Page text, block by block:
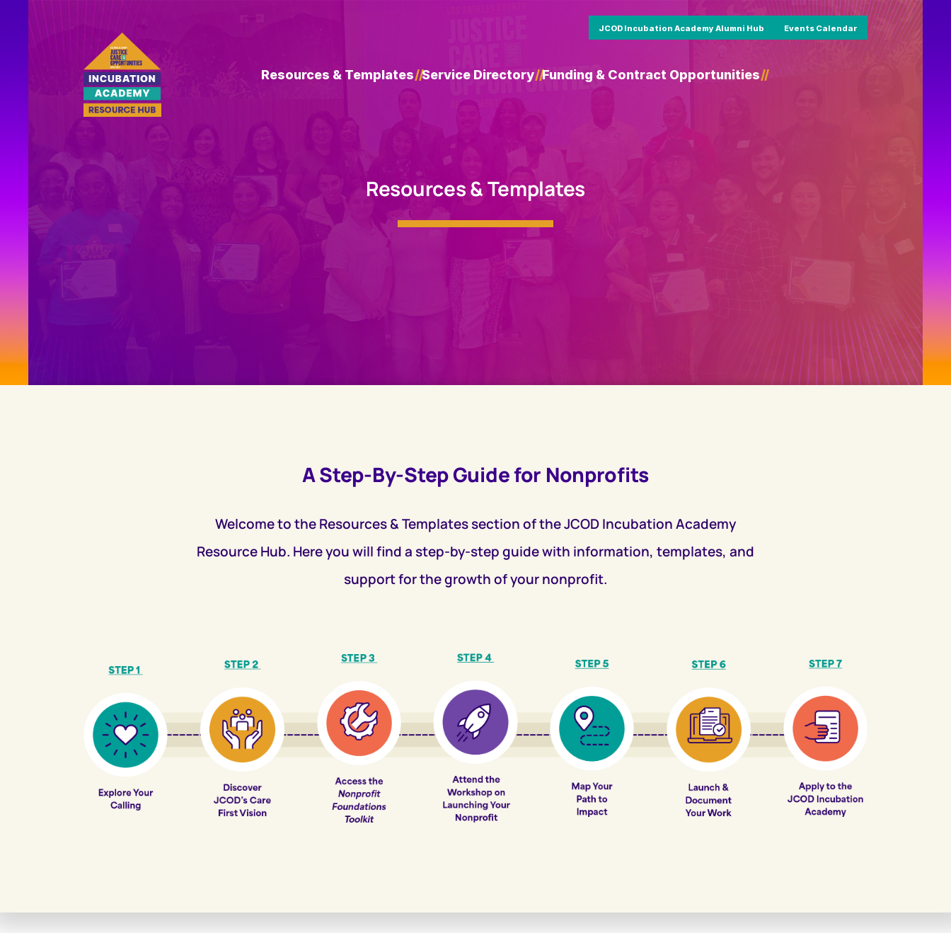
JCOD Incubation Academy Alumni Hub Events Calendar
Resources & Templates//Service Directory//Funding & Contract Opportunities//
Resources & Templates
A Step-By-Step Guide for Nonprofits
Welcome to the Resources & Templates section of the JCOD Incubation Academy
Resource Hub. Here you will find a step-by-step guide with information, templates, and
support for the growth of your nonprofit.